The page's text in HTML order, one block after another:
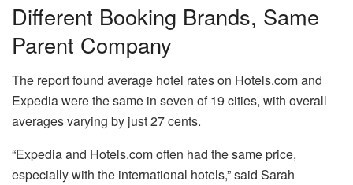
Different Booking Brands, Same
Parent Company
The report found average hotel rates on Hotels.com and
Expedia were the same in seven of 19 cities, with overall
averages varying by just 27 cents.
“Expedia and Hotels.com often had the same price,
especially with the international hotels,” said Sarah